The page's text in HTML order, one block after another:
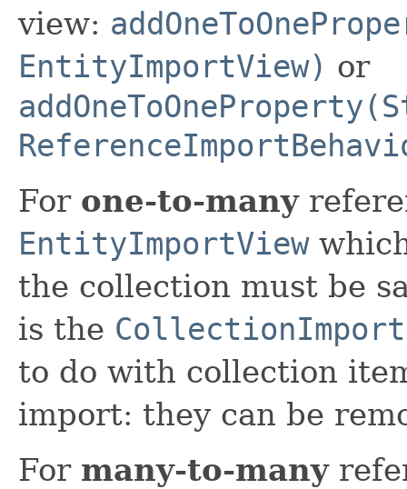
view:
EntityImportView) or
For one-to-many
EntityImportView
the collection must be
is the
to do with collection
import: they can be
For many-to-many